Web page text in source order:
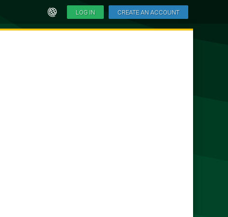
LOG IN CREATE AN ACCOUNT